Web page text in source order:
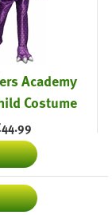
Academy
Costume
44.99